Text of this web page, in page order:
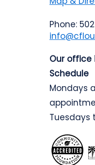
Phone:
Our office
Schedule
Mondays
Tuesdays